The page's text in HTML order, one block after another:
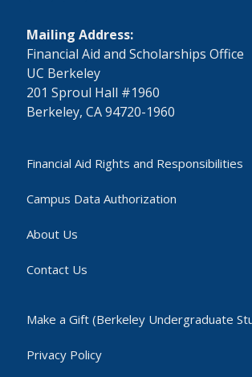
Mailing Address:
​Financial Aid and Scholarships Office
UC Berkeley
201 Sproul Hall #1960
Berkeley, CA 94720-1960
Financial Aid Rights and Responsibilities
Campus Data Authorization
About Us
Contact Us
Make a Gift (Berkeley Undergraduate
Privacy Policy